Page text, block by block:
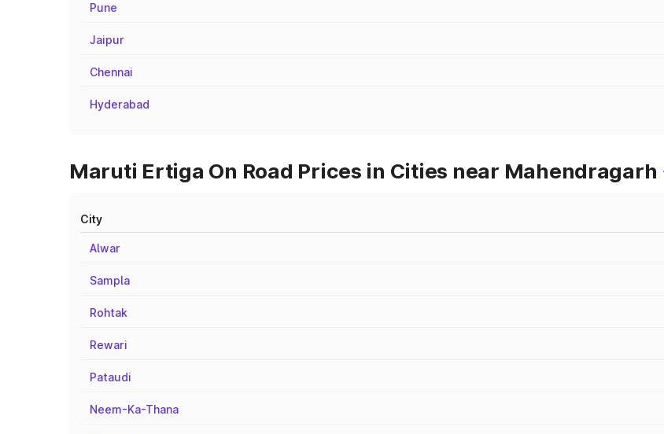
Pune
Jaipur
Chennai
Hyderabad
Maruti Ertiga On Road Prices in Cities near Mahendragarh
City
Alwar
Sampla
Rohtak
Rewari
Pataudi
Neem-Ka-Thana